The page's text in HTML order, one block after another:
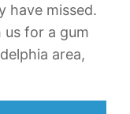
have missed.
for a gum
area,